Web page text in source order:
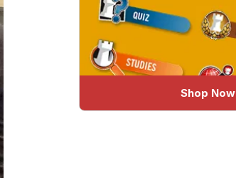
Shop Now